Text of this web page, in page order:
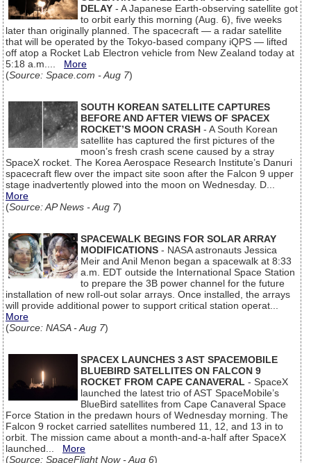
DELAY - A Japanese Earth-observing satellite got
to orbit early this morning (Aug. 6), five weeks
later than originally planned. The spacecraft — a radar satellite
that will be operated by the Tokyo-based company iQPS — lifted
off atop a Rocket Lab Electron vehicle from New Zealand today at
5:18 a.m.... More
(Source: Space.com - Aug 7)
SOUTH KOREAN SATELLITE CAPTURES
BEFORE AND AFTER VIEWS OF SPACEX
ROCKET’S MOON CRASH - A South Korean
satellite has captured the first pictures of the
moon’s fresh crash scene caused by a stray
SpaceX rocket. The Korea Aerospace Research Institute’s Danuri
spacecraft flew over the impact site soon after the Falcon 9 upper
stage inadvertently plowed into the moon on Wednesday. D...
More
(Source: AP News - Aug 7)
SPACEWALK BEGINS FOR SOLAR ARRAY
MODIFICATIONS - NASA astronauts Jessica
Meir and Anil Menon began a spacewalk at 8:33
a.m. EDT outside the International Space Station
to prepare the 3B power channel for the future
installation of new roll-out solar arrays. Once installed, the arrays
will provide additional power to support critical station operat...
More
(Source: NASA - Aug 7)
SPACEX LAUNCHES 3 AST SPACEMOBILE
BLUEBIRD SATELLITES ON FALCON 9
ROCKET FROM CAPE CANAVERAL - SpaceX
launched the latest trio of AST SpaceMobile’s
BlueBird satellites from Cape Canaveral Space
Force Station in the predawn hours of Wednesday morning. The
Falcon 9 rocket carried satellites numbered 11, 12, and 13 in to
orbit. The mission came about a month-and-a-half after SpaceX
launched... More
(Source: SpaceFlight Now - Aug 6)